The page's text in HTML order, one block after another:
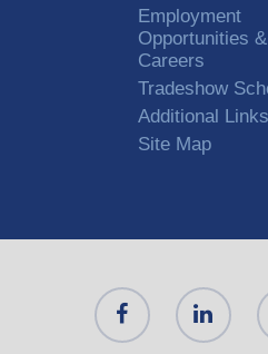
Employment
Opportunities &
Careers
Tradeshow
Additional Links
Site Map